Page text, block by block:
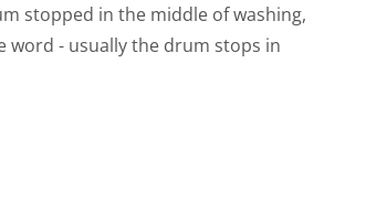
stopped in the middle of washing,
word - usually the drum stops in